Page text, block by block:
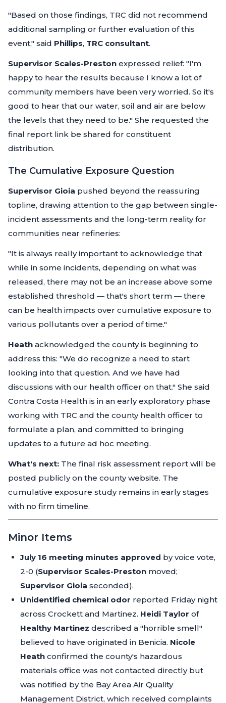
"Based on those findings, TRC did not recommend
additional sampling or further evaluation of this
event," said Phillips, TRC consultant.
Supervisor Scales-Preston expressed relief: "I'm
happy to hear the results because I know a lot of
community members have been very worried. So it's
good to hear that our water, soil and air are below
the levels that they need to be." She requested the
final report link be shared for constituent
distribution.
The Cumulative Exposure Question
Supervisor Gioia pushed beyond the reassuring
topline, drawing attention to the gap between single-
incident assessments and the long-term reality for
communities near refineries:
"It is always really important to acknowledge that
while in some incidents, depending on what was
released, there may not be an increase above some
established threshold — that's short term — there
can be health impacts over cumulative exposure to
various pollutants over a period of time."
Heath acknowledged the county is beginning to
address this: "We do recognize a need to start
looking into that question. And we have had
discussions with our health officer on that." She said
Contra Costa Health is in an early exploratory phase
working with TRC and the county health officer to
formulate a plan, and committed to bringing
updates to a future ad hoc meeting.
What's next: The final risk assessment report will be
posted publicly on the county website. The
cumulative exposure study remains in early stages
with no firm timeline.
Minor Items
July 16 meeting minutes approved by voice vote,
2-0 (Supervisor Scales-Preston moved;
Supervisor Gioia seconded).
Unidentified chemical odor reported Friday night
across Crockett and Martinez. Heidi Taylor of
Healthy Martinez described a "horrible smell"
believed to have originated in Benicia. Nicole
Heath confirmed the county's hazardous
materials office was not contacted directly but
was notified by the Bay Area Air Quality
Management District, which received complaints